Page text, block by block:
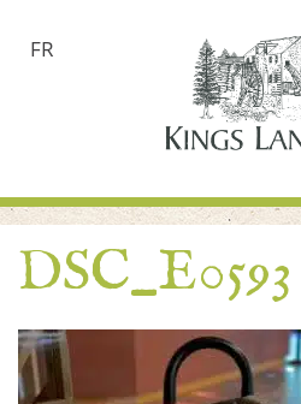
FR
DSC_E0593